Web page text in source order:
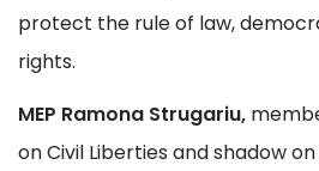
protect the rule of law,
rights.
MEP Ramona Strugariu,
on Civil Liberties and shadow